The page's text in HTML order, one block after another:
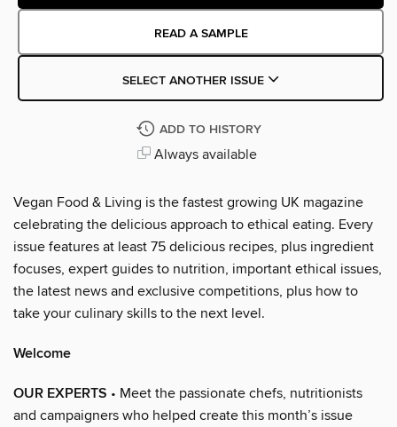
READ A SAMPLE
SELECT ANOTHER ISSUE
ADD TO HISTORY
Always available
Vegan Food & Living is the fastest growing UK magazine
celebrating the delicious approach to ethical eating. Every
issue features at least 75 delicious recipes, plus ingredient
focuses, expert guides to nutrition, important ethical issues,
the latest news and exclusive competitions, plus how to
take your culinary skills to the next level.
Welcome
OUR EXPERTS • Meet the passionate chefs, nutritionists
and campaigners who helped create this month’s issue